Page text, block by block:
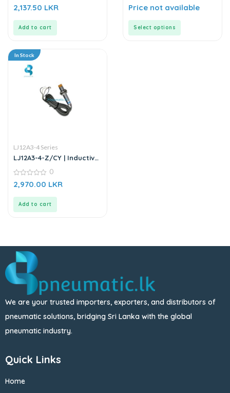
0
out
2,137.50 LKR
Add to cart
0
out
Price not available
Select options
In Stock
LJ12A3-4 Series
LJ12A3-4-Z/CY | Inductive
0
out
0
2,970.00 LKR
Add to cart
We are your trusted importers, exporters, and distributors of
pneumatic solutions, bridging Sri Lanka with the global
pneumatic industry.
Quick Links
Home